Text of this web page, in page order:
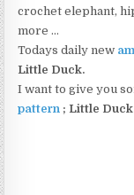
crochet elephant,
more …
Todays daily new
Little Duck.
I want to give you
pattern ; Little